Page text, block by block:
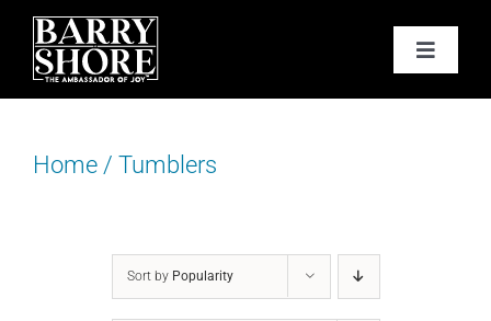
Skip
content
Toggle
PODCAST
BOOKS
Home/ Tumblers
Sort by Popularity